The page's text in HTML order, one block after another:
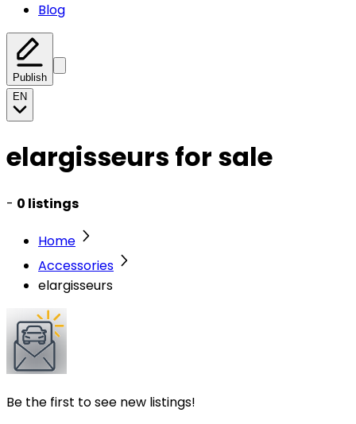
Blog
Publish
EN
elargisseurs for sale
- 0 listings
Home
Accessories
elargisseurs
Be the first to see new listings!